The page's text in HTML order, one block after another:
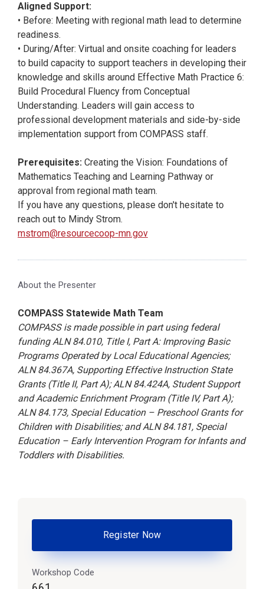
Aligned Support:
• Before: Meeting with regional math lead to determine
readiness.
• During/After: Virtual and onsite coaching for leaders
to build capacity to support teachers in developing their
knowledge and skills around Effective Math Practice 6:
Build Procedural Fluency from Conceptual
Understanding. Leaders will gain access to
professional development materials and side-by-side
implementation support from COMPASS staff.
Prerequisites:Creating the Vision: Foundations of
Mathematics Teaching and Learning Pathway or
approval from regional math team.
If you have any questions, please don't hesitate to
reach out to Mindy Strom.
mstrom@resourcecoop-mn.gov
About the Presenter
COMPASS Statewide Math Team
COMPASS is made possible in part using federal
funding ALN 84.010, Title I, Part A: Improving Basic
Programs Operated by Local Educational Agencies;
ALN 84.367A, Supporting Effective Instruction State
Grants (Title II, Part A); ALN 84.424A, Student Support
and Academic Enrichment Program (Title IV, Part A);
ALN 84.173, Special Education – Preschool Grants for
Children with Disabilities; and ALN 84.181, Special
Education – Early Intervention Program for Infants and
Toddlers with Disabilities.
Register Now
Workshop Code